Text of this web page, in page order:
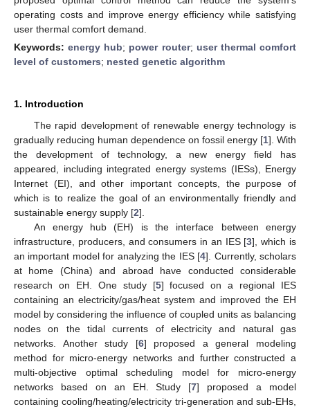
operating costs and improve energy efficiency while satisfying
user thermal comfort demand.
Keywords:energy hub; power router; user thermal comfort
level of customers; nested genetic algorithm
1. Introduction
The rapid development of renewable energy technology is
gradually reducing human dependence on fossil energy [1]. With
the development of technology, a new energy field has
appeared, including integrated energy systems (IESs), Energy
Internet (EI), and other important concepts, the purpose of
which is to realize the goal of an environmentally friendly and
sustainable energy supply [2].
An energy hub (EH) is the interface between energy
infrastructure, producers, and consumers in an IES [3], which is
an important model for analyzing the IES [4]. Currently, scholars
at home (China) and abroad have conducted considerable
research on EH. One study [5] focused on a regional IES
containing an electricity/gas/heat system and improved the EH
model by considering the influence of coupled units as balancing
nodes on the tidal currents of electricity and natural gas
networks. Another study [6] proposed a general modeling
method for micro-energy networks and further constructed a
multi-objective optimal scheduling model for micro-energy
networks based on an EH. Study [7] proposed a model
containing cooling/heating/electricity tri-generation and sub-EHs,